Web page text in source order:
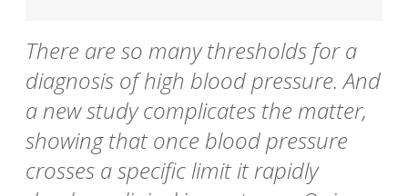
There are so many thresholds for a
diagnosis of high blood pressure. And
a new study complicates the matter,
showing that once blood pressure
crosses a specific limit it rapidly